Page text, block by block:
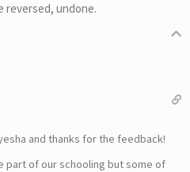
reversed, undone.
and thanks for the feedback!
part of our schooling but some of